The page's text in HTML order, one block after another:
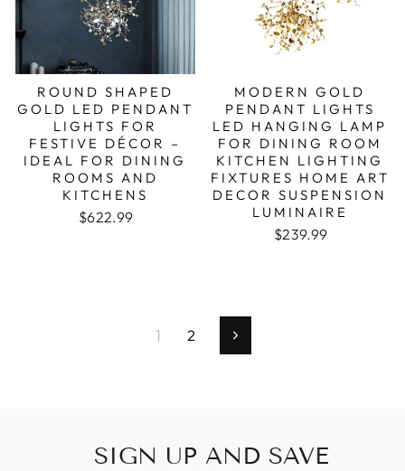
ROUND SHAPED
GOLD LED PENDANT
LIGHTS FOR
FESTIVE DÉCOR –
IDEAL FOR DINING
ROOMS AND
KITCHENS
$622.99
MODERN GOLD
PENDANT LIGHTS
LED HANGING LAMP
FOR DINING ROOM
KITCHEN LIGHTING
FIXTURES HOME ART
DECOR SUSPENSION
LUMINAIRE
$239.99
1 2 Next
SIGN UP AND SAVE